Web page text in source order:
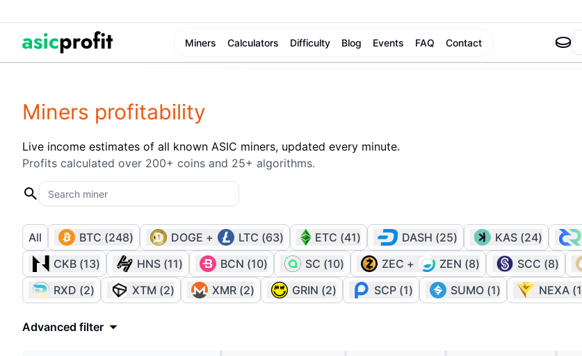
Miners Calculators Difficulty Blog Events FAQ Contact
Miners profitability
Live income estimates of all known ASIC miners, updated every minute.
Profits calculated over 200+ coins and 25+ algorithms.
All BTC (248) DOGE + LTC (63) ETC (41) DASH (25) KAS (24)
CKB (13) HNS (11) BCN (10) SC (10) ZEC + ZEN (8) SCC (8)
RXD (2) XTM (2) XMR (2) GRIN (2) SCP (1) SUMO (1) NEXA (1
Advanced filter